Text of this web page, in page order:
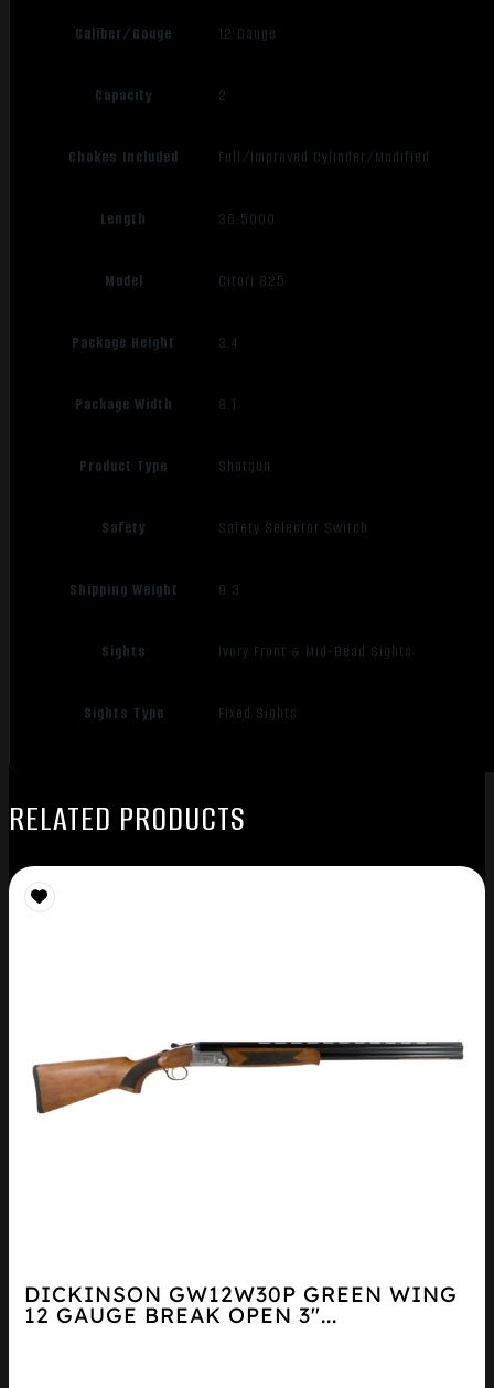
Caliber/Gauge 12 Gauge
Capacity 2
Chokes Included Full/Improved Cylinder/Modified
Length 36.5000
Model Citori 825
Package Height 3.4
Package Width 8.1
Product Type Shotgun
Safety Safety Selector Switch
Shipping Weight 9.3
Sights Ivory Front & Mid-Bead Sights
Sights Type Fixed Sights
RELATED PRODUCTS
DICKINSON GW12W30P GREEN WING
12 GAUGE BREAK OPEN 3″...